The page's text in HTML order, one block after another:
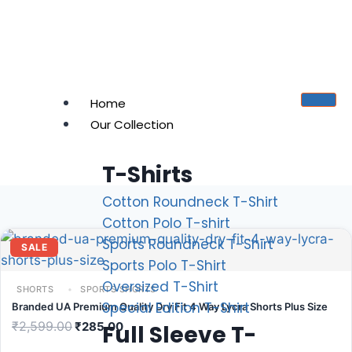
Home
Our Collection
T-Shirts
Cotton Roundneck T-Shirt
Cotton Polo T-shirt
Sports Roundneck T-Shirt
Sports Polo T-Shirt
Oversized T-Shirt
Special Edition T-Shirt
Full Sleeve T-
SALE
SHORTS SPORTS SHORTS
Branded UA Premium Quality Dry Fit 4 Way Lycra Shorts Plus Size
₹2,599.00₹285.00